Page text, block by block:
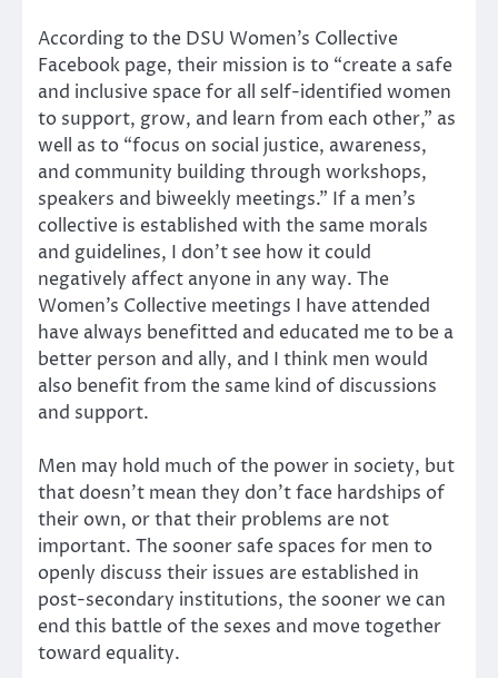
According to the DSU Women’s Collective
Facebook page, their mission is to “create a safe
and inclusive space for all self-identified women
to support, grow, and learn from each other,” as
well as to “focus on social justice, awareness,
and community building through workshops,
speakers and biweekly meetings.” If a men’s
collective is established with the same morals
and guidelines, I don’t see how it could
negatively affect anyone in any way. The
Women’s Collective meetings I have attended
have always benefitted and educated me to be a
better person and ally, and I think men would
also benefit from the same kind of discussions
and support.
Men may hold much of the power in society, but
that doesn’t mean they don’t face hardships of
their own, or that their problems are not
important. The sooner safe spaces for men to
openly discuss their issues are established in
post-secondary institutions, the sooner we can
end this battle of the sexes and move together
toward equality.